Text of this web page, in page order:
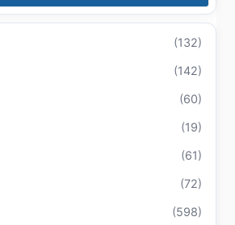
(132)
(142)
(60)
(19)
(61)
(72)
(598)